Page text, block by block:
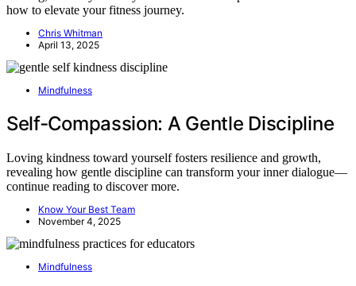
how to elevate your fitness journey.
Chris Whitman
April 13, 2025
Mindfulness
Self‑Compassion: A Gentle Discipline
Loving kindness toward yourself fosters resilience and growth,
revealing how gentle discipline can transform your inner dialogue—
continue reading to discover more.
Know Your Best Team
November 4, 2025
Mindfulness